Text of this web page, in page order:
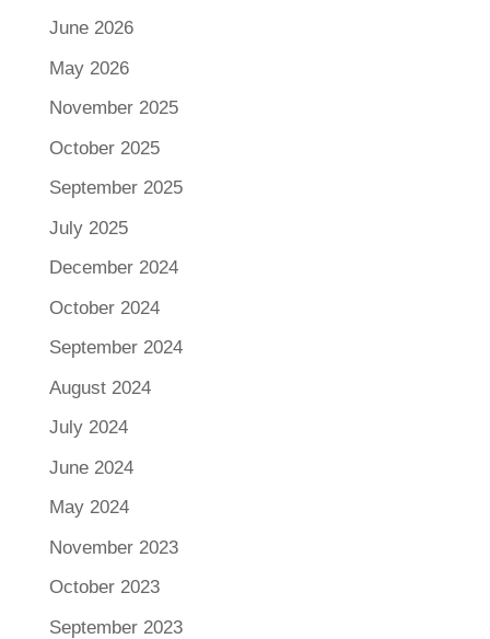
June 2026
May 2026
November 2025
October 2025
September 2025
July 2025
December 2024
October 2024
September 2024
August 2024
July 2024
June 2024
May 2024
November 2023
October 2023
September 2023